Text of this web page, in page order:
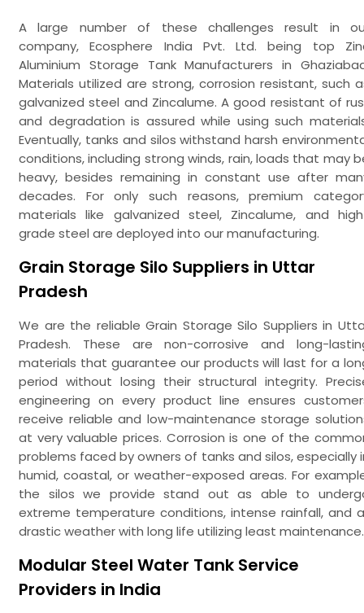
A large number of these challenges result in
company, Ecosphere India Pvt. Ltd. being top
Aluminium Storage Tank Manufacturers in
Materials utilized are strong, corrosion resistant, such
galvanized steel and Zincalume. A good resistant of
and degradation is assured while using such
Eventually, tanks and silos withstand harsh
conditions, including strong winds, rain, loads that may
heavy, besides remaining in constant use after
decades. For only such reasons, premium
materials like galvanized steel, Zincalume, and
grade steel are deployed into our manufacturing.
Grain Storage Silo Suppliers in Uttar
Pradesh
We are the reliable Grain Storage Silo Suppliers in
Pradesh. These are non-corrosive and long-
materials that guarantee our products will last for a
period without losing their structural integrity.
engineering on every product line ensures
receive reliable and low-maintenance storage
at very valuable prices. Corrosion is one of the
problems faced by owners of tanks and silos, especially
humid, coastal, or weather-exposed areas. For
the silos we provide stand out as able to
extreme temperature conditions, intense rainfall, and
drastic weather with long life utilizing least maintenance.
Modular Steel Water Tank Service
Providers in India